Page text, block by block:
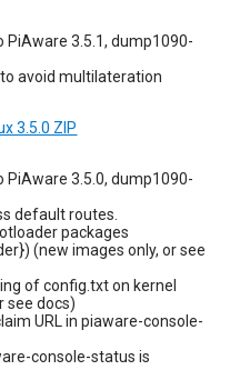
PiAware 3.5.1, dump1090-
avoid multilateration
3.5.0 ZIP
PiAware 3.5.0, dump1090-
default routes.
packages
(new images only, or see
of config.txt on kernel
see docs)
URL in piaware-console-
console-status is